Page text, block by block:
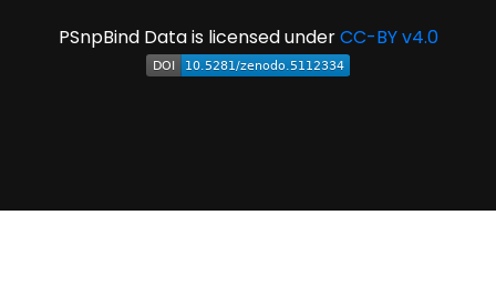
PSnpBind Data is licensed underCC-BY v4.0